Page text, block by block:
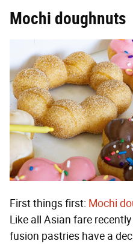
Mochi doughnuts
First things first: Mochi
Like all Asian fare
fusion pastries have a